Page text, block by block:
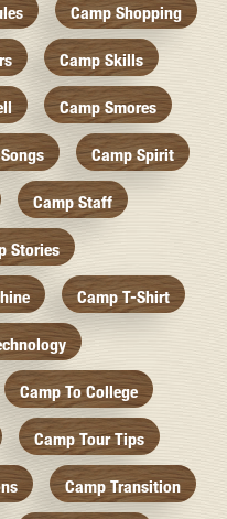
Camp Shopping
Camp Skills
Camp Smores
Camp Spirit
Camp Staff
Stories
Camp T-Shirt
Camp To College
Camp Tour Tips
Camp Transition